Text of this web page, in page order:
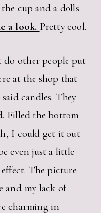
cup and a dolls
a look. Pretty cool.
do other people put
at the shop that
candles. They
Filled the bottom
I could get it out
even just a little
The picture
and my lack of
charming in